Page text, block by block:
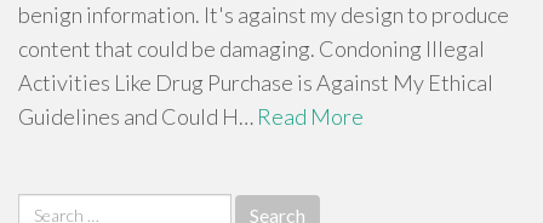
benign information. It's against my design to produce
content that could be damaging. Condoning Illegal
Activities Like Drug Purchase is Against My Ethical
Guidelines and Could H… Read More
Search